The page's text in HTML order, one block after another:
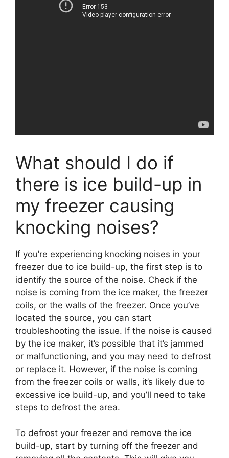
What should I do if
there is ice build-up in
my freezer causing
knocking noises?
If you’re experiencing knocking noises in your
freezer due to ice build-up, the first step is to
identify the source of the noise. Check if the
noise is coming from the ice maker, the freezer
coils, or the walls of the freezer. Once you’ve
located the source, you can start
troubleshooting the issue. If the noise is caused
by the ice maker, it’s possible that it’s jammed
or malfunctioning, and you may need to defrost
or replace it. However, if the noise is coming
from the freezer coils or walls, it’s likely due to
excessive ice build-up, and you’ll need to take
steps to defrost the area.
To defrost your freezer and remove the ice
build-up, start by turning off the freezer and